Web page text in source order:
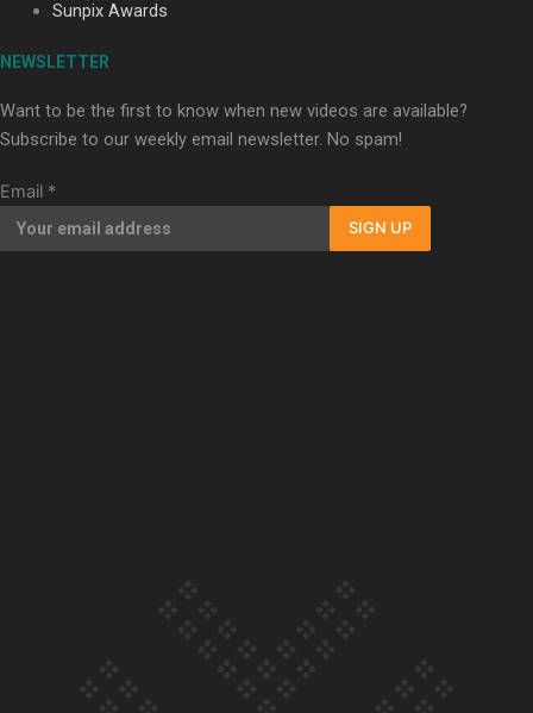
Our Country’s Shame | Full documentary
Sunpix Awards
NEWSLETTER
Want to be the first to know when new videos are available?
Subscribe to our weekly email newsletter. No spam!
Email *
SIGN UP